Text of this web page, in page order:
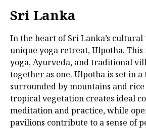
Sri Lanka
In the heart of Sri Lanka’s
unique yoga retreat, Ulpotha. This
yoga, Ayurveda, and traditional
together as one. Ulpotha is set in
surrounded by mountains and
tropical vegetation creates ideal
meditation and practice, while
pavilions contribute to a sense of